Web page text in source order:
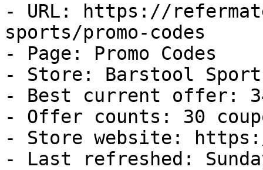
- URL: https://
sports/promo-codes
- Page: Promo Codes
- Store: Barstool
- Best current offer:
- Offer counts: 30
- Store website:
- Last refreshed: